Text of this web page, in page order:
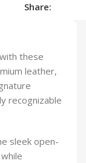
Share:
these
leather,
recognizable
sleek open-